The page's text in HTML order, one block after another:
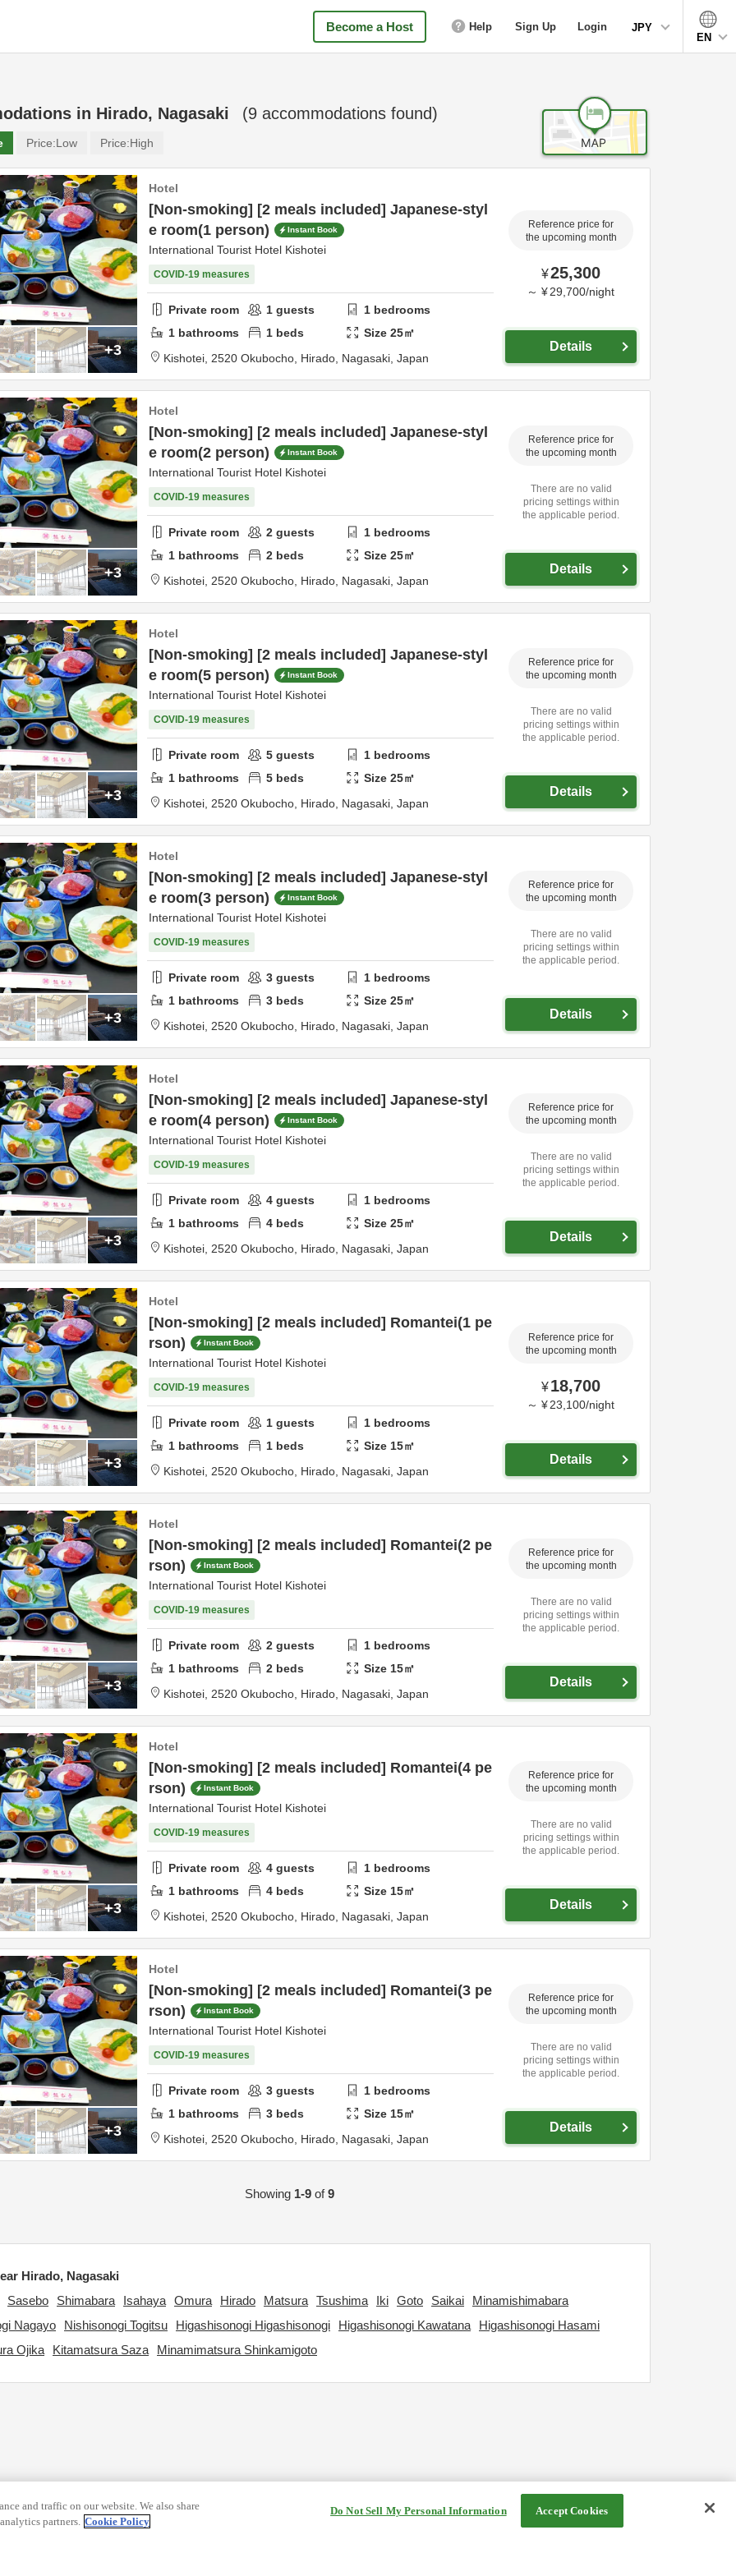
Become a Host Help Sign Up Login
JPY
EN
in Hirado, Nagasaki (9 accommodations found)
Price:Low Price:High
+3
Hotel
[Non-smoking] [2 meals included] Japanese-styl
e room(1 person)
Instant Book
International Tourist Hotel Kishotei
COVID-19 measures
Private room 1 guests 1 bedrooms
1 bathrooms 1 beds Size25㎡
Kishotei, 2520 Okubocho, Hirado, Nagasaki, Japan
Reference price for
the upcoming month
¥25,300
～ ¥ 29,700/night
Details
+3
Hotel
[Non-smoking] [2 meals included] Japanese-styl
e room(2 person)
Instant Book
International Tourist Hotel Kishotei
COVID-19 measures
Private room 2 guests 1 bedrooms
1 bathrooms 2 beds Size25㎡
Kishotei, 2520 Okubocho, Hirado, Nagasaki, Japan
Reference price for
the upcoming month
There are no valid
pricing settings within
the applicable period.
Details
+3
Hotel
[Non-smoking] [2 meals included] Japanese-styl
e room(5 person)
Instant Book
International Tourist Hotel Kishotei
COVID-19 measures
Private room 5 guests 1 bedrooms
1 bathrooms 5 beds Size25㎡
Kishotei, 2520 Okubocho, Hirado, Nagasaki, Japan
Reference price for
the upcoming month
There are no valid
pricing settings within
the applicable period.
Details
+3
Hotel
[Non-smoking] [2 meals included] Japanese-styl
e room(3 person)
Instant Book
International Tourist Hotel Kishotei
COVID-19 measures
Private room 3 guests 1 bedrooms
1 bathrooms 3 beds Size25㎡
Kishotei, 2520 Okubocho, Hirado, Nagasaki, Japan
Reference price for
the upcoming month
There are no valid
pricing settings within
the applicable period.
Details
+3
Hotel
[Non-smoking] [2 meals included] Japanese-styl
e room(4 person)
Instant Book
International Tourist Hotel Kishotei
COVID-19 measures
Private room 4 guests 1 bedrooms
1 bathrooms 4 beds Size25㎡
Kishotei, 2520 Okubocho, Hirado, Nagasaki, Japan
Reference price for
the upcoming month
There are no valid
pricing settings within
the applicable period.
Details
+3
Hotel
[Non-smoking] [2 meals included] Romantei(1 pe
rson)
Instant Book
International Tourist Hotel Kishotei
COVID-19 measures
Private room 1 guests 1 bedrooms
1 bathrooms 1 beds Size 15㎡
Kishotei, 2520 Okubocho, Hirado, Nagasaki, Japan
Reference price for
the upcoming month
¥18,700
～ ¥ 23,100/night
Details
+3
Hotel
[Non-smoking] [2 meals included] Romantei(2 pe
rson)
Instant Book
International Tourist Hotel Kishotei
COVID-19 measures
Private room 2 guests 1 bedrooms
1 bathrooms 2 beds Size 15㎡
Kishotei, 2520 Okubocho, Hirado, Nagasaki, Japan
Reference price for
the upcoming month
There are no valid
pricing settings within
the applicable period.
Details
+3
Hotel
[Non-smoking] [2 meals included] Romantei(4 pe
rson)
Instant Book
International Tourist Hotel Kishotei
COVID-19 measures
Private room 4 guests 1 bedrooms
1 bathrooms 4 beds Size 15㎡
Kishotei, 2520 Okubocho, Hirado, Nagasaki, Japan
Reference price for
the upcoming month
There are no valid
pricing settings within
the applicable period.
Details
+3
Hotel
[Non-smoking] [2 meals included] Romantei(3 pe
rson)
Instant Book
International Tourist Hotel Kishotei
COVID-19 measures
Private room 3 guests 1 bedrooms
1 bathrooms 3 beds Size 15㎡
Kishotei, 2520 Okubocho, Hirado, Nagasaki, Japan
Reference price for
the upcoming month
There are no valid
pricing settings within
the applicable period.
Details
Showing 1-9of9
Hirado, Nagasaki
Sasebo Shimabara Isahaya Omura Hirado Matsura Tsushima Iki Goto Saikai
Minamishimabara
Nagayo
Nishisonogi Togitsu Higashisonogi Higashisonogi Higashisonogi Kawatana
Higashisonogi Hasami
Ojika
Kitamatsura Saza Minamimatsura Shinkamigoto
and traffic on our website. We also share
partners. Cookie Policy
Do Not Sell My Personal Information Accept Cookies